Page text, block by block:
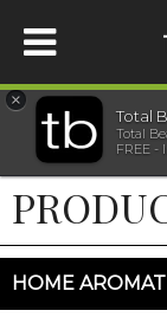
HOME
BEAUTY
WELLNESS
×
Total
Total
FREE -
HOME